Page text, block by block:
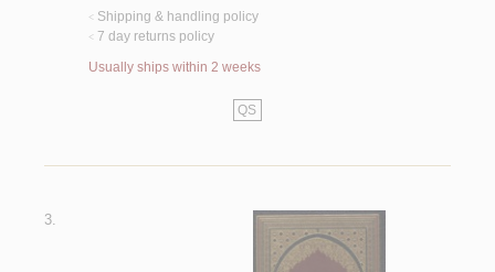
< Shipping & handling policy
< 7 day returns policy
Usually ships within 2 weeks
QS
3.